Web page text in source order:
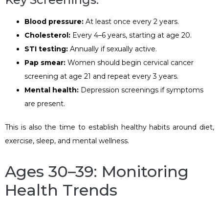
Blood pressure: At least once every 2 years.
Cholesterol: Every 4–6 years, starting at age 20.
STI testing: Annually if sexually active.
Pap smear: Women should begin cervical cancer
screening at age 21 and repeat every 3 years.
Mental health: Depression screenings if symptoms
are present.
This is also the time to establish healthy habits around diet,
exercise, sleep, and mental wellness.
Ages 30–39: Monitoring
Health Trends